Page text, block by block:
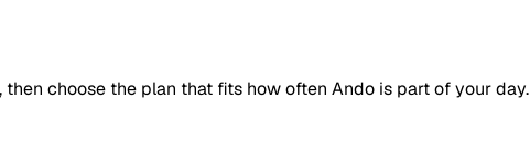
choose the plan that fits how often Ando is part of your day.